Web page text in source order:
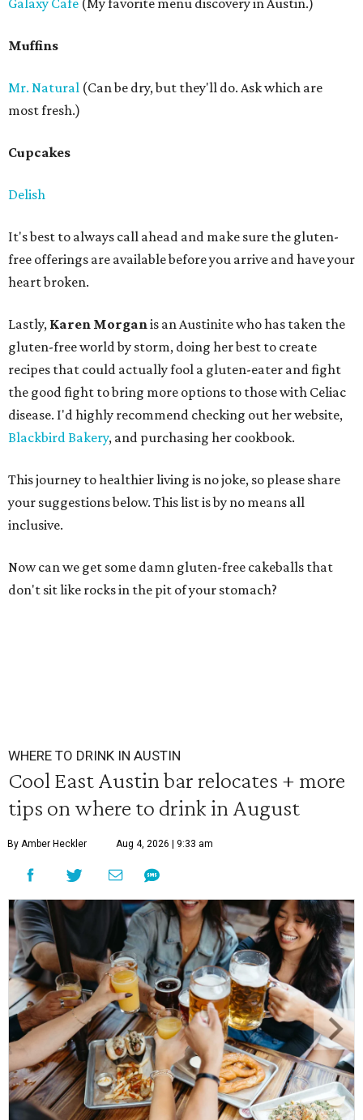
Galaxy Cafe (My favorite menu discovery in Austin.)
Muffins
Mr. Natural (Can be dry, but they'll do. Ask which are
most fresh.)
Cupcakes
Delish
It's best to always call ahead and make sure the gluten-
free offerings are available before you arrive and have your
heart broken.
Lastly, Karen Morganis an Austinite who has taken the
gluten-free world by storm, doing her best to create
recipes that could actually fool a gluten-eater and fight
the good fight to bring more options to those with Celiac
disease. I'd highly recommend checking out her website,
Blackbird Bakery, and purchasing her cookbook.
This journey to healthier living is no joke, so please share
your suggestions below. This list is by no means all
inclusive.
Now can we get some damn gluten-free cakeballs that
don't sit like rocks in the pit of your stomach?
WHERE TO DRINK IN AUSTIN
Cool East Austin bar relocates + more
tips on where to drink in August
By Amber Heckler Aug 4, 2026 | 9:33 am